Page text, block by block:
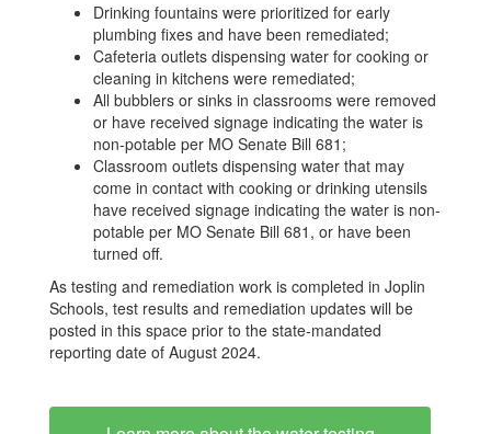
Drinking fountains were prioritized for early
plumbing fixes and have been remediated;
Cafeteria outlets dispensing water for cooking or
cleaning in kitchens were remediated;
All bubblers or sinks in classrooms were removed
or have received signage indicating the water is
non-potable per MO Senate Bill 681;
Classroom outlets dispensing water that may
come in contact with cooking or drinking utensils
have received signage indicating the water is non-
potable per MO Senate Bill 681, or have been
turned off.
As testing and remediation work is completed in Joplin
Schools, test results and remediation updates will be
posted in this space prior to the state-mandated
reporting date of August 2024.